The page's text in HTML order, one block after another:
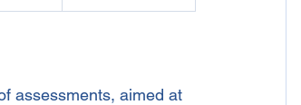
assessments, aimed at